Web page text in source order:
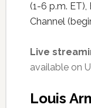
(1-6 p.m. ET),
Channel
Live
available on
Louis